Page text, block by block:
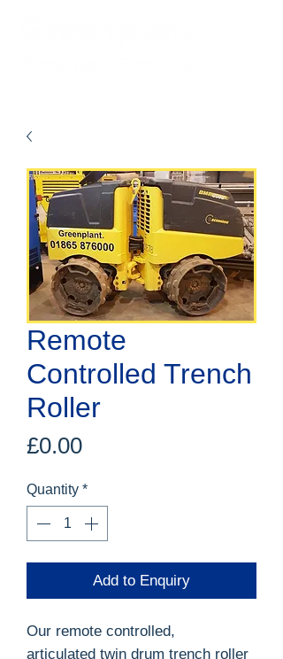
Remote
Controlled Trench
Roller
£0.00Price
Quantity *
Add to Enquiry
Our remote controlled,
articulated twin drum trench roller